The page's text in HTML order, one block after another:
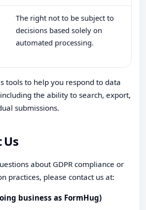
The right not to be subject to
decisions based solely on
automated processing.
tools to help you respond to data
the ability to search, export,
submissions.
Us
about GDPR compliance or
practices, please contact us at:
business as FormHug)